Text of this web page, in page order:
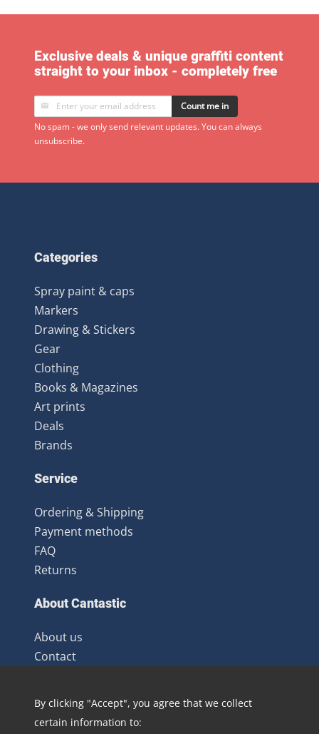
Exclusive deals & unique graffiti content
straight to your inbox - completely free
Count me in
No spam - we only send relevant updates. You can always
unsubscribe.
Categories
Spray paint & caps
Markers
Drawing & Stickers
Gear
Clothing
Books & Magazines
Art prints
Deals
Brands
Service
Ordering & Shipping
Payment methods
FAQ
Returns
About Cantastic
About us
Contact
Distribution
By clicking "Accept", you agree that we collect
certain information to: